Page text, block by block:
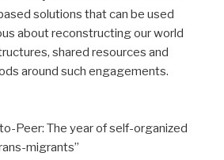
solutions that can be used
about reconstructing our world
shared resources and
around such engagements.
Peer: The year of self-organized
migrants”